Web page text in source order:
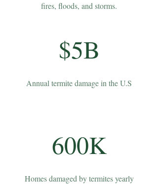
fires, floods, and storms.
$5B
Annual termite damage in the U.S
600K
Homes damaged by termites yearly